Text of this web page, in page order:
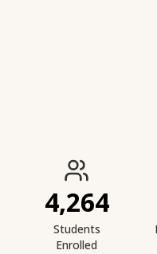
IIESTS at a Glance
4,264
Students
Enrolled